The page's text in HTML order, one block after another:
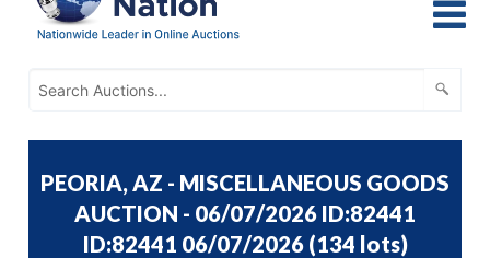
PEORIA, AZ - MISCELLANEOUS GOODS
AUCTION - 06/07/2026 ID:82441
ID:82441 06/07/2026 (134 lots)